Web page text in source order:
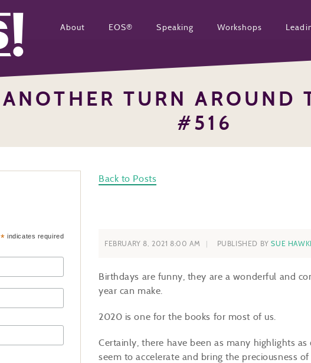
About EOS® Speaking Workshops
ANOTHER TURN AROUND
#516
Back to Posts
FEBRUARY 8, 2021 8:00 AM PUBLISHED BYSUE
Birthdays are funny, they are a wonderful and
year can make.
2020 is one for the books for most of us.
Certainly, there have been as many highlights
seem to accelerate and bring the preciousness
* indicates required